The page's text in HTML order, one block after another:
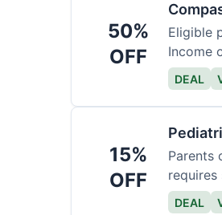
50%
OFF
Eligible
Income
DEAL
15%
OFF
Parents
DEAL